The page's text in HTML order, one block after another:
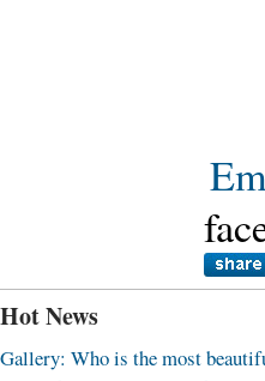
Hot News
Gallery: Who is the most